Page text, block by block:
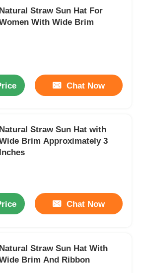
Leggings
Natural Straw Sun Hat For
With Wide Brim
Chat Now
Natural Straw Sun Hat with
Brim Approximately 3
Inches
Chat Now
Natural Straw Sun Hat With
Brim And Ribbon